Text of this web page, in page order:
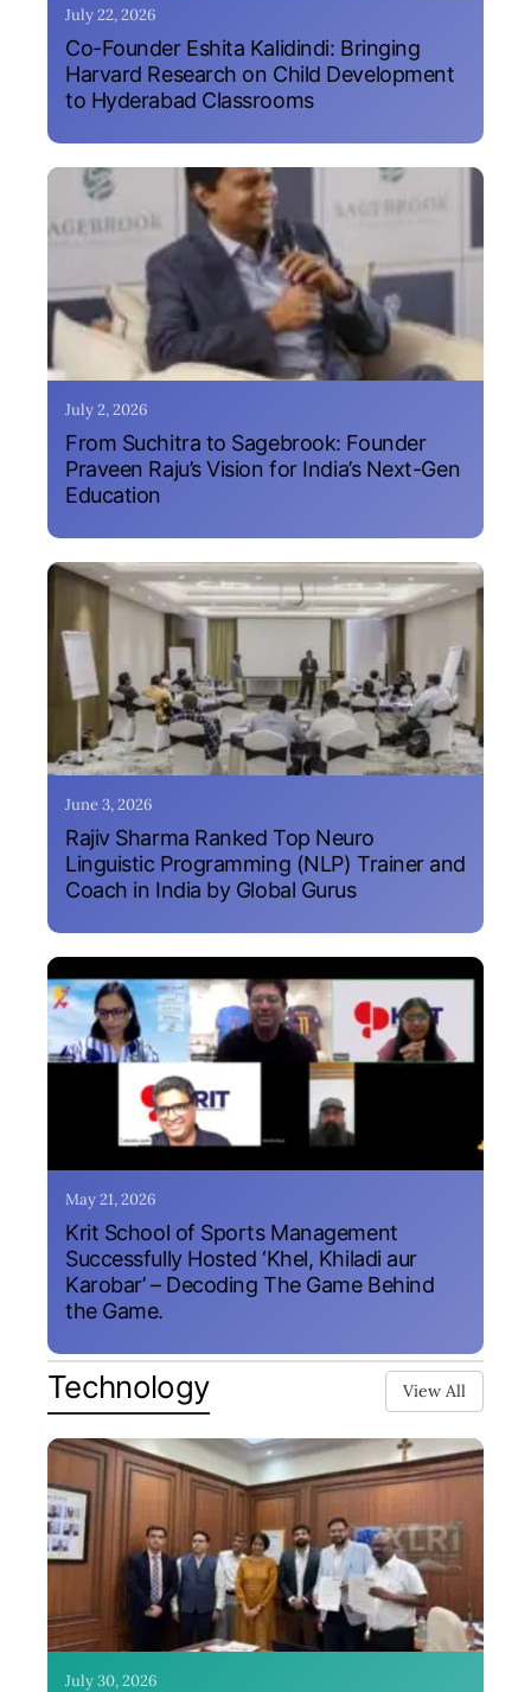
July 22, 2026
Co-Founder Eshita Kalidindi: Bringing
Harvard Research on Child Development
to Hyderabad Classrooms
July 2, 2026
From Suchitra to Sagebrook: Founder
Praveen Raju’s Vision for India’s Next-Gen
Education
June 3, 2026
Rajiv Sharma Ranked Top Neuro
Linguistic Programming (NLP) Trainer and
Coach in India by Global Gurus
May 21, 2026
Krit School of Sports Management
Successfully Hosted ‘Khel, Khiladi aur
Karobar’ – Decoding The Game Behind
the Game.
Technology View All
July 30, 2026